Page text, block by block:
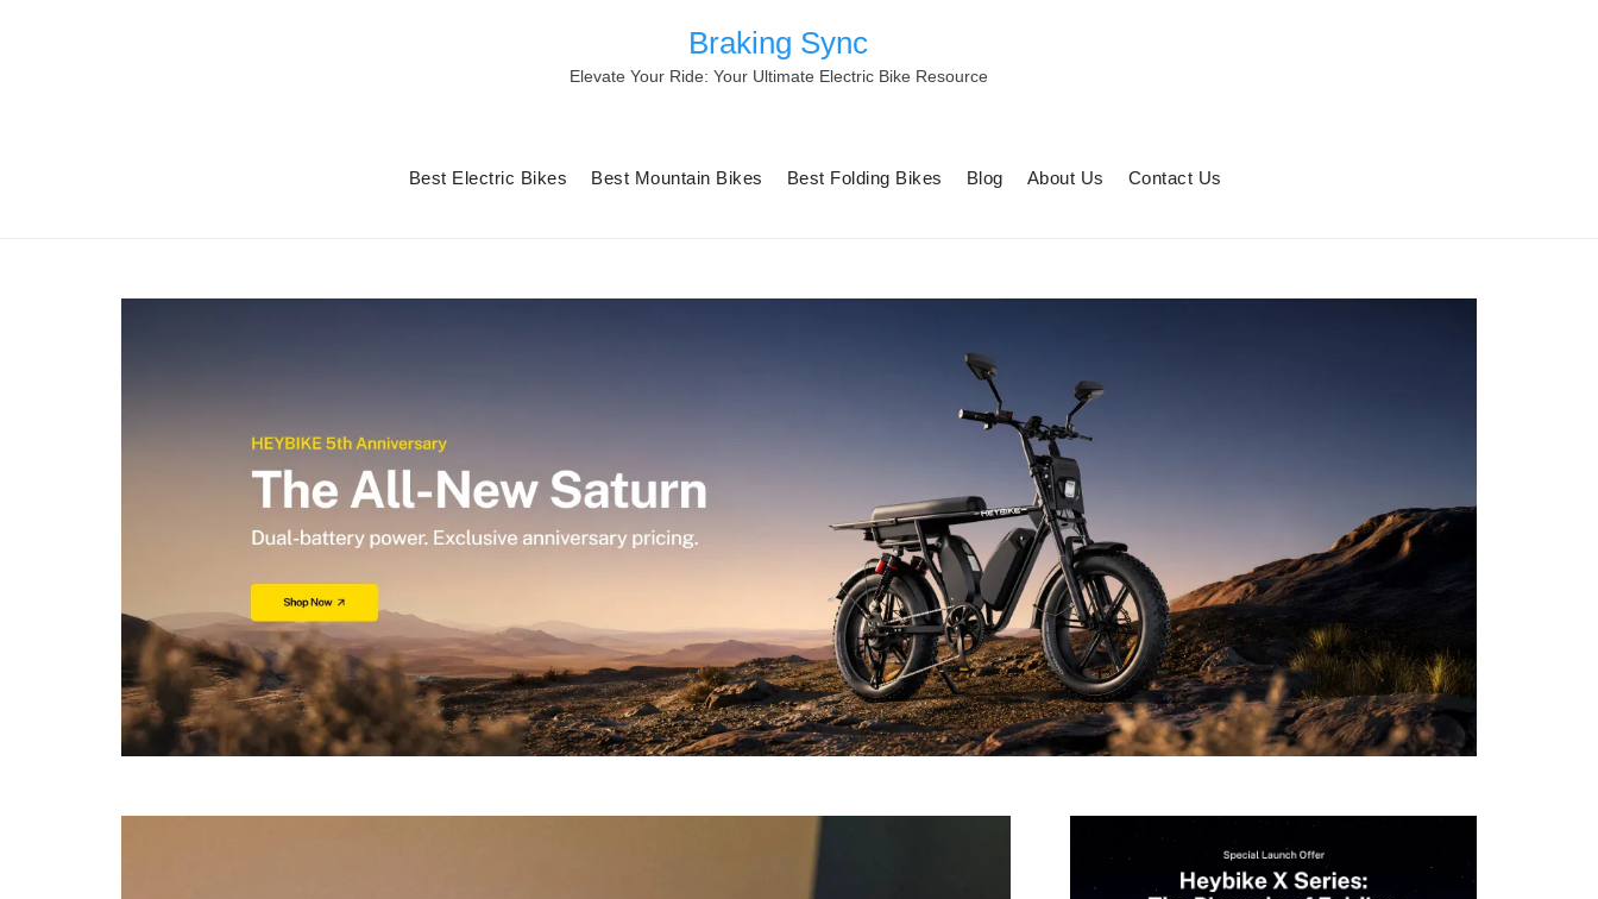
Braking Sync
Elevate Your Ride: Your Ultimate Electric Bike Resource
Best Electric Bikes Best Mountain Bikes Best Folding Bikes Blog About Us Contact Us